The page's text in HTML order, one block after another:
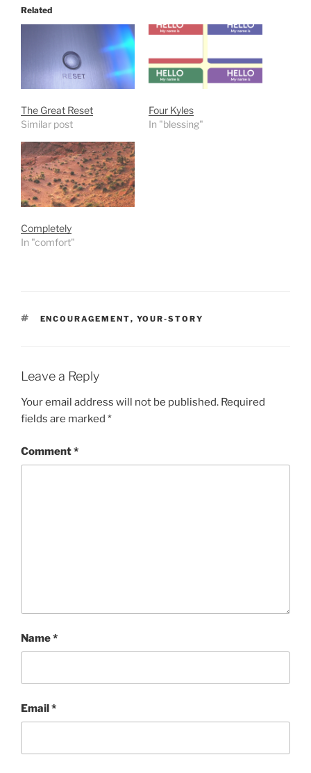
Related
The Great Reset
Similar post
Four Kyles
In "blessing"
Completely
In "comfort"
TAGS
ENCOURAGEMENT, YOUR-STORY
Leave a Reply
Your email address will not be published. Required
fields are marked *
Comment*
Name*
Email*